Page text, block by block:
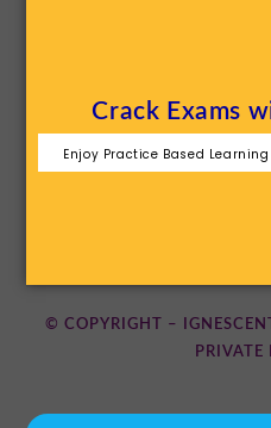
Crack Exams
Enjoy Practice Based
© COPYRIGHT –